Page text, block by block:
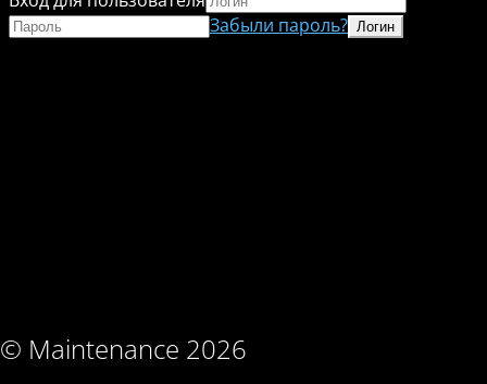
© Maintenance 2026
Забыли пароль?